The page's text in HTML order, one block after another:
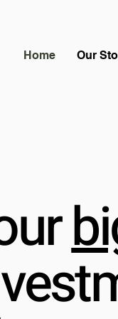
Home Our